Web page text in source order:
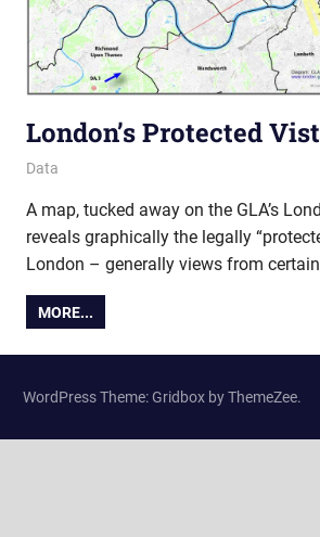
London’s Protected
5 April 2011
Ollie
Data
A map, tucked away on the GLA’s
reveals graphically the legally
London – generally views from
MORE...
WordPress Theme: Gridbox by ThemeZee.